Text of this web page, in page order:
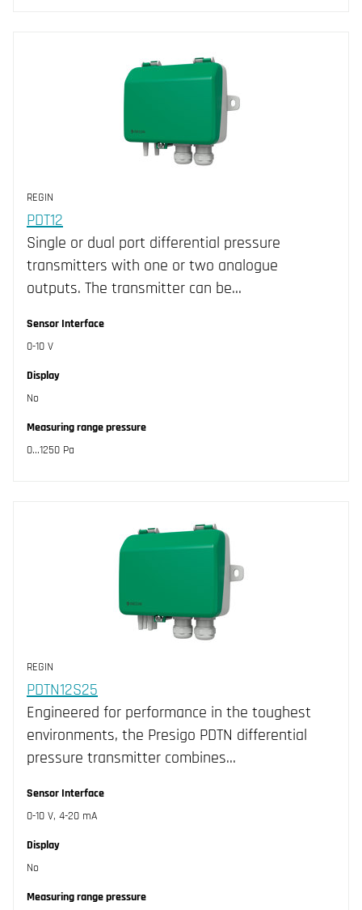
REGIN
PDT12
Single or dual port differential pressure
transmitters with one or two analogue
outputs. The transmitter can be…
Sensor Interface
0-10 V
Display
No
Measuring range pressure
0...1250 Pa
REGIN
PDTN12S25
Engineered for performance in the toughest
environments, the Presigo PDTN differential
pressure transmitter combines…
Sensor Interface
0-10 V, 4-20 mA
Display
No
Measuring range pressure